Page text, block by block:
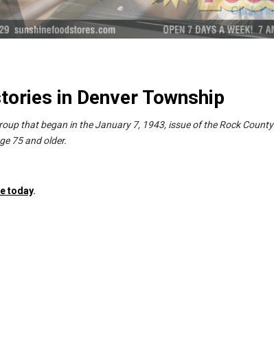
in Denver Township
that began in the January 7, 1943, issue of the Rock County
75 and older.
today.